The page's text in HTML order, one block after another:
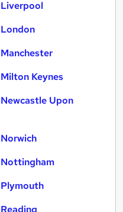
Keynes
Upon